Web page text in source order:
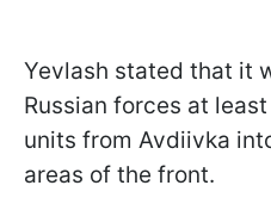
Yevlash stated that it
Russian forces at
units from Avdiivka
areas of the front.